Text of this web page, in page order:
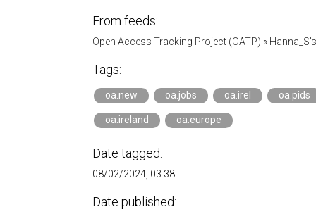
From feeds:
Open Access Tracking Project (OATP) »
Tags:
oa.new oa.jobs oa.irel oa.pids
oa.ireland oa.europe
Date tagged:
08/02/2024, 03:38
Date published: